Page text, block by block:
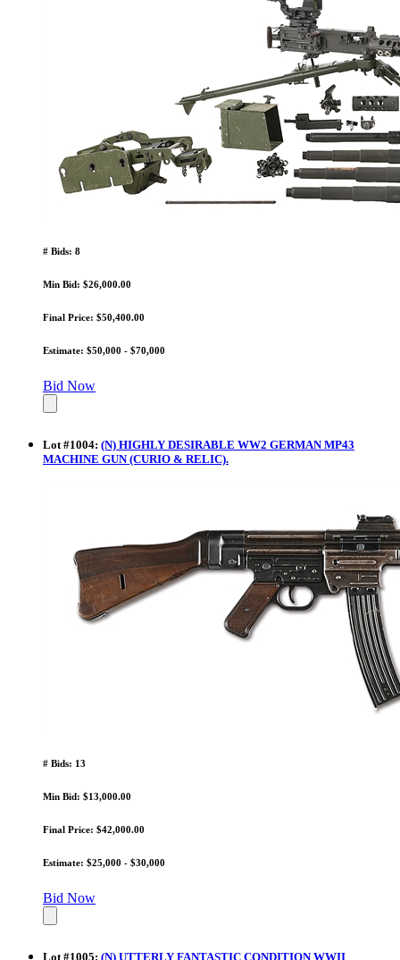
# Bids: 8
Min Bid: $26,000.00
Final Price: $50,400.00
Estimate: $50,000 - $70,000
Bid Now
Lot #1004: (N) HIGHLY DESIRABLE WW2 GERMAN MP43
MACHINE GUN (CURIO & RELIC).
# Bids: 13
Min Bid: $13,000.00
Final Price: $42,000.00
Estimate: $25,000 - $30,000
Bid Now
Lot #1005: (N) UTTERLY FANTASTIC CONDITION WWII